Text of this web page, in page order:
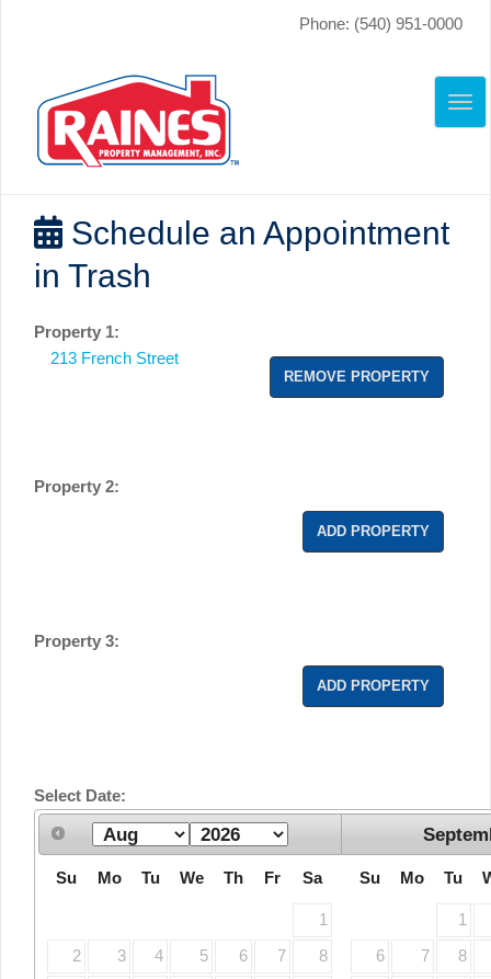
Phone: (540) 951-0000
Schedule an Appointment
in Trash
Property 1:
213 French Street
REMOVE PROPERTY
Property 2:
ADD PROPERTY
Property 3:
ADD PROPERTY
Select Date:
Su Mo Tu We Th Fr Sa
1
2 3 4 5 6 7 8
Su Mo Tu
1
6 7 8